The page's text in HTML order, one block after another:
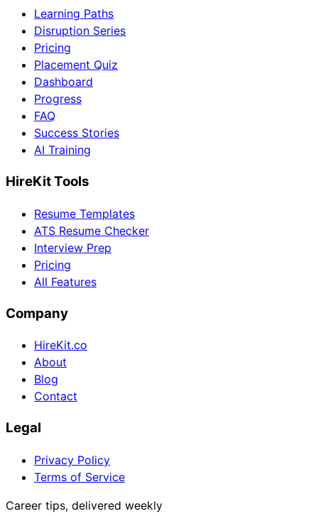
Learning Paths
Disruption Series
Pricing
Placement Quiz
Dashboard
Progress
FAQ
Success Stories
AI Training
HireKit Tools
Resume Templates
ATS Resume Checker
Interview Prep
Pricing
All Features
Company
HireKit.co
About
Blog
Contact
Legal
Privacy Policy
Terms of Service
Career tips, delivered weekly